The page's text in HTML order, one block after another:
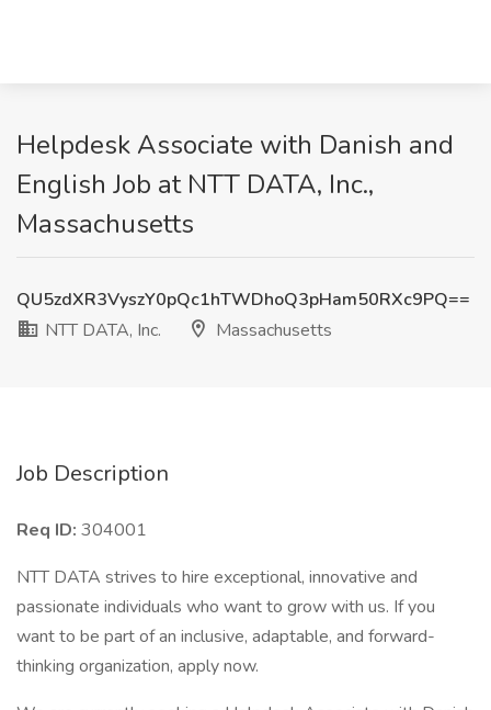
Helpdesk Associate with Danish and
English Job at NTT DATA, Inc.,
Massachusetts
QU5zdXR3VyszY0pQc1hTWDhoQ3pHam50RXc9PQ==
NTT DATA, Inc.
Massachusetts
Job Description
Req ID: 304001
NTT DATA strives to hire exceptional, innovative and
passionate individuals who want to grow with us. If you
want to be part of an inclusive, adaptable, and forward-
thinking organization, apply now.